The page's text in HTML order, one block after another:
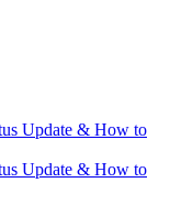
Update & How to
Update & How to